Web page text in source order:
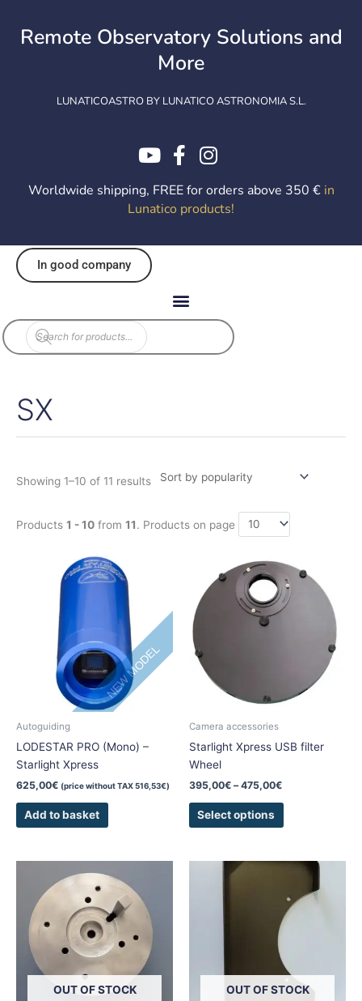
contentRemote Observatory Solutions and
More
LUNATICOASTRO BY LUNATICO ASTRONOMIA S.L.
Worldwide shipping, FREE for orders above 350 € in
Lunatico products!
In good company
Products
search
SX
Showing 1–10 of 11 results
Products 1 - 10 from 11. Products on page
NEW MODEL
Autoguiding
LODESTAR PRO (Mono) –
Starlight Xpress
625,00€ (price without TAX516,53€)
Add to basket
Camera accessories
Starlight Xpress USB filter
Wheel
395,00€ – 475,00€
Price
range:
395,00€
through
475,00€
Select options
This
product
has
may
be
on
OUT OF STOCK
product
has
multiple
variants.
options
may
OUT OF STOCK